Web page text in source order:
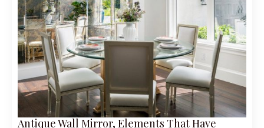
Antique Wall Mirror, Elements That Have